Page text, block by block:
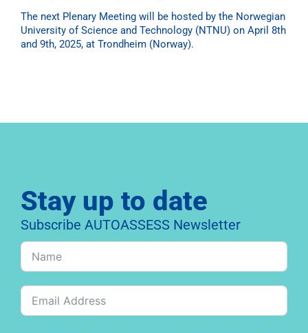
The next Plenary Meeting will be hosted by the Norwegian
University of Science and Technology (NTNU) on April 8th
and 9th, 2025, at Trondheim (Norway).
Stay up to date
Subscribe AUTOASSESS Newsletter